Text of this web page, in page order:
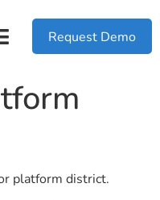
Request Demo
platform district.